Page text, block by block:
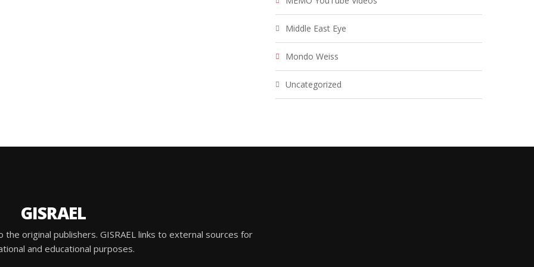
Middle East Eye
Mondo Weiss
Uncategorized
GISRAEL
original publishers. GISRAEL links to external sources for
and educational purposes.